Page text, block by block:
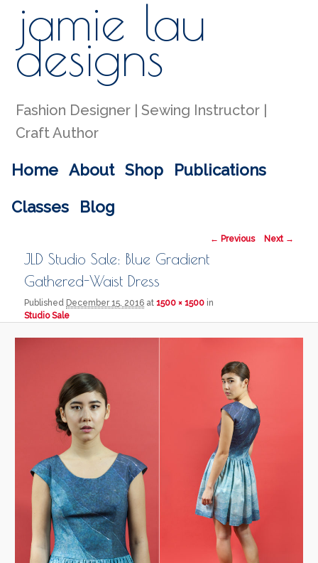
jamie lau
designs
Fashion Designer | Sewing Instructor |
Craft Author
Skip to primary content
Skip to secondary content
Home About Shop
Publications
Classes
Blog
Image navigation
← Previous Next →
JLD Studio Sale: Blue Gradient
Gathered-Waist Dress
Published December 15, 2016 at1500 × 1500 in
Studio Sale